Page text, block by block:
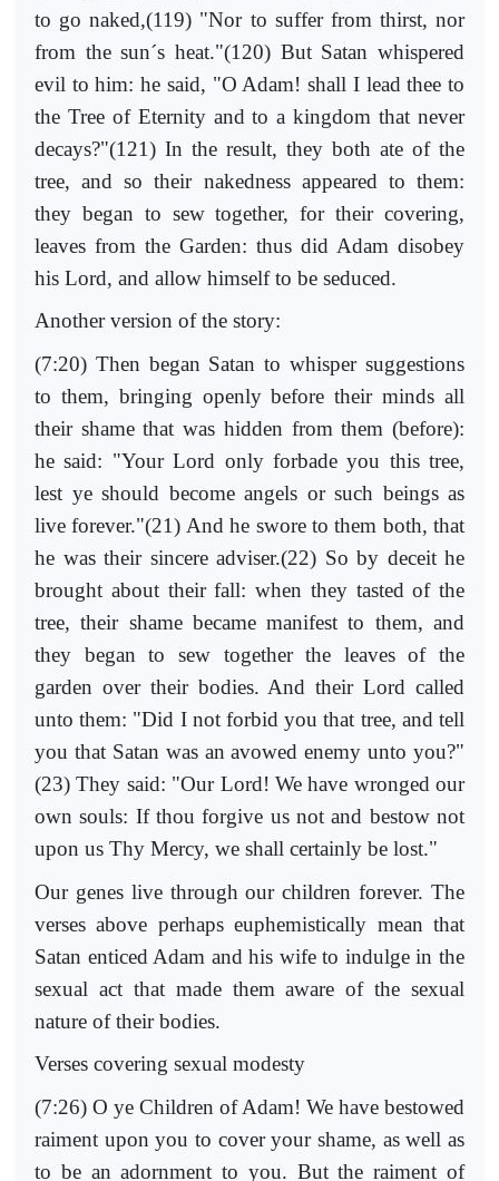
to go naked,(119) "Nor to suffer from thirst, nor
from the sun´s heat."(120) But Satan whispered
evil to him: he said, "O Adam! shall I lead thee to
the Tree of Eternity and to a kingdom that never
decays?"(121) In the result, they both ate of the
tree, and so their nakedness appeared to them:
they began to sew together, for their covering,
leaves from the Garden: thus did Adam disobey
his Lord, and allow himself to be seduced.
Another version of the story:
(7:20) Then began Satan to whisper suggestions
to them, bringing openly before their minds all
their shame that was hidden from them (before):
he said: "Your Lord only forbade you this tree,
lest ye should become angels or such beings as
live forever."(21) And he swore to them both, that
he was their sincere adviser.(22) So by deceit he
brought about their fall: when they tasted of the
tree, their shame became manifest to them, and
they began to sew together the leaves of the
garden over their bodies. And their Lord called
unto them: "Did I not forbid you that tree, and tell
you that Satan was an avowed enemy unto you?"
(23) They said: "Our Lord! We have wronged our
own souls: If thou forgive us not and bestow not
upon us Thy Mercy, we shall certainly be lost."
Our genes live through our children forever. The
verses above perhaps euphemistically mean that
Satan enticed Adam and his wife to indulge in the
sexual act that made them aware of the sexual
nature of their bodies.
Verses covering sexual modesty
(7:26) O ye Children of Adam! We have bestowed
raiment upon you to cover your shame, as well as
to be an adornment to you. But the raiment of